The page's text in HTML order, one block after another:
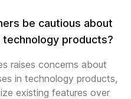
be cautious about
products?
raises concerns about
in technology products,
existing features over